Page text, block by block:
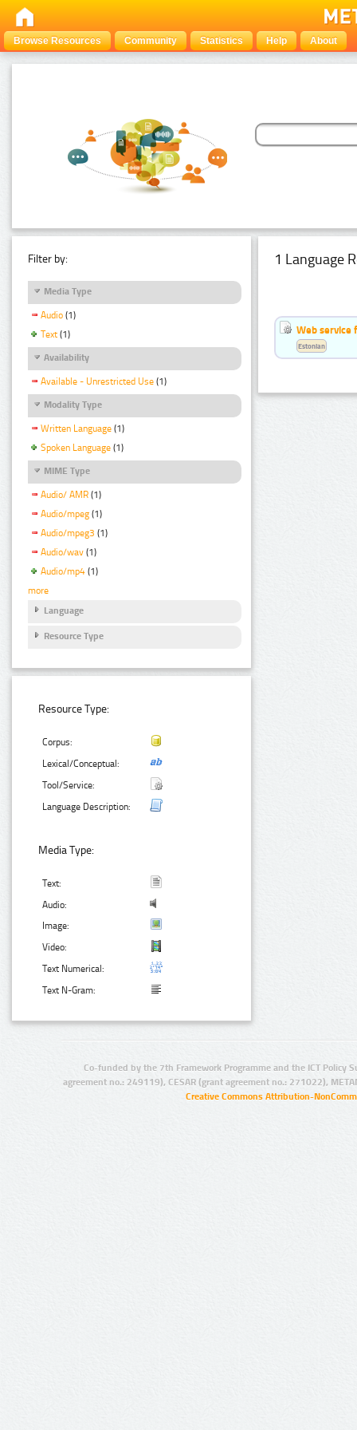
Browse Resources Community Statistics Help About
Filter by:
Media Type
Audio (1)
Text (1)
Availability
Available - Unrestricted Use (1)
Modality Type
Written Language (1)
Spoken Language (1)
MIME Type
Audio/ AMR (1)
Audio/mpeg (1)
Audio/mpeg3 (1)
Audio/wav (1)
Audio/mp4 (1)
more
Language
Resource Type
Resource Type:
Corpus:
Lexical/Conceptual:
Tool/Service:
Language Description:
Media Type:
Text:
Audio:
Image:
Video:
Text Numerical:
Text N-Gram:
1 Language
Web service
Estonian
Co-funded by the 7th Framework Programme and the ICT Policy
agreement no.: 249119), CESAR (grant agreement no.: 271022),
Creative Commons Attribution-